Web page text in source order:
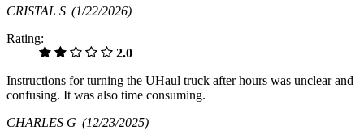
CRISTAL S (1/22/2026)
Rating:
2.0
Instructions for turning the UHaul truck after hours was unclear and
confusing. It was also time consuming.
CHARLES G (12/23/2025)